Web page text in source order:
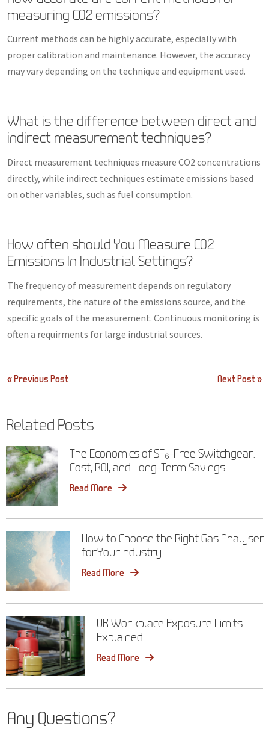
measuring CO2 emissions?
Current methods can be highly accurate, especially with
proper calibration and maintenance. However, the accuracy
may vary depending on the technique and equipment used.
What is the difference between direct and
indirect measurement techniques?
Direct measurement techniques measure CO2 concentrations
directly, while indirect techniques estimate emissions based
on other variables, such as fuel consumption.
How often should You Measure CO2
Emissions In Industrial Settings?
The frequency of measurement depends on regulatory
requirements, the nature of the emissions source, and the
specific goals of the measurement. Continuous monitoring is
often a requirments for large industrial sources.
Post
« Previous Post Next Post »
Related Posts
The Economics of SF₆-Free Switchgear:
Cost, ROI, and Long-Term Savings
Read More
How to Choose the Right Gas Analyser
for Your Industry
Read More
UK Workplace Exposure Limits
Explained
Read More
Any Questions?